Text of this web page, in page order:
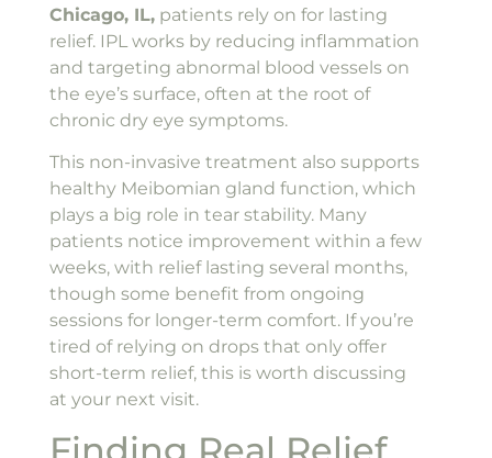
Chicago, IL,patients rely on for lasting
relief. IPL works by reducing inflammation
and targeting abnormal blood vessels on
the eye’s surface, often at the root of
chronic dry eye symptoms.
This non-invasive treatment also supports
healthy Meibomian gland function, which
plays a big role in tear stability. Many
patients notice improvement within a few
weeks, with relief lasting several months,
though some benefit from ongoing
sessions for longer-term comfort. If you’re
tired of relying on drops that only offer
short-term relief, this is worth discussing
at your next visit.
Finding Real Relief